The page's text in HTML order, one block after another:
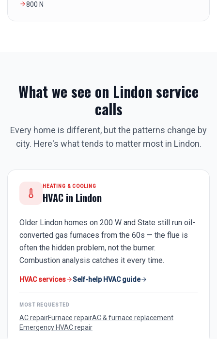
800 N
What we see on Lindon service
calls
Every home is different, but the patterns change by
city. Here's what tends to matter most in Lindon.
HEATING & COOLING
HVAC in Lindon
Older Lindon homes on 200 W and State still run oil-
converted gas furnaces from the 60s — the flue is
often the hidden problem, not the burner.
Combustion analysis catches it every time.
HVAC services Self-help HVAC guide
MOST REQUESTED
AC repairFurnace repairAC & furnace replacement
Emergency HVAC repair